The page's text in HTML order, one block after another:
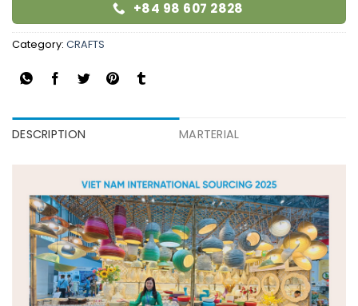
+84 98 607 2828
Category: CRAFTS
DESCRIPTION MARTERIAL